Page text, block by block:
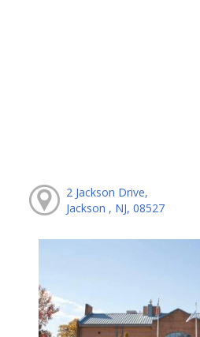
2 Jackson Drive,
Jackson , NJ, 08527